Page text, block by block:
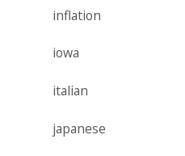
inflation
iowa
italian
japanese